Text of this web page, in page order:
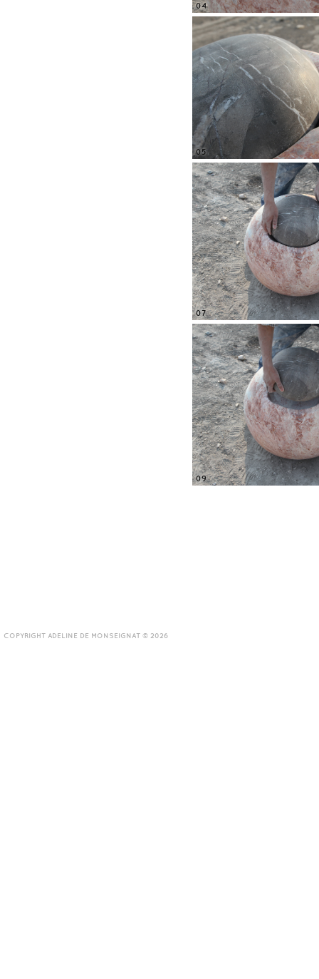
04
05
07
09
COPYRIGHT ADELINE DE MONSEIGNAT © 2026